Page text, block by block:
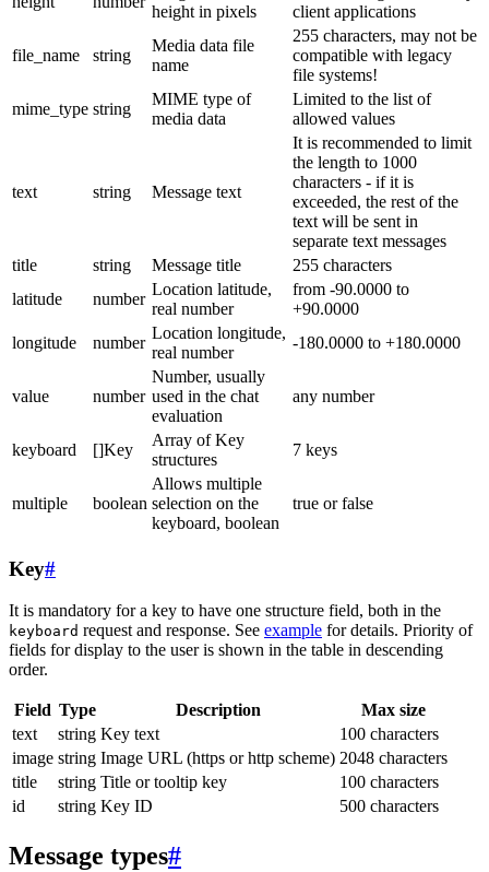
height in pixels
client applications
file_name string
Media data file
name
255 characters, may not be
compatible with legacy
file systems!
mime_type string
MIME type of
media data
Limited to the list of
allowed values
text string Message text
It is recommended to limit
the length to 1000
characters - if it is
exceeded, the rest of the
text will be sent in
separate text messages
title
string Message title
255 characters
latitude
number
Location latitude,
real number
from -90.0000 to
+90.0000
longitude
number
Location longitude,
real number
-180.0000 to +180.0000
value number
Number, usually
used in the chat
evaluation
any number
keyboard []Key
Array of Key
structures
7 keys
multiple boolean
Allows multiple
selection on the
keyboard, boolean
true or false
Key#
It is mandatory for a key to have one structure field, both in the
keyboard request and response. See example for details. Priority of
fields for display to the user is shown in the table in descending
order.
Field Type Description
Max size
text
string Key text
100 characters
image string Image URL (https or http scheme) 2048 characters
title
string Title or tooltip key
100 characters
id
string Key ID 500 characters
Message types#